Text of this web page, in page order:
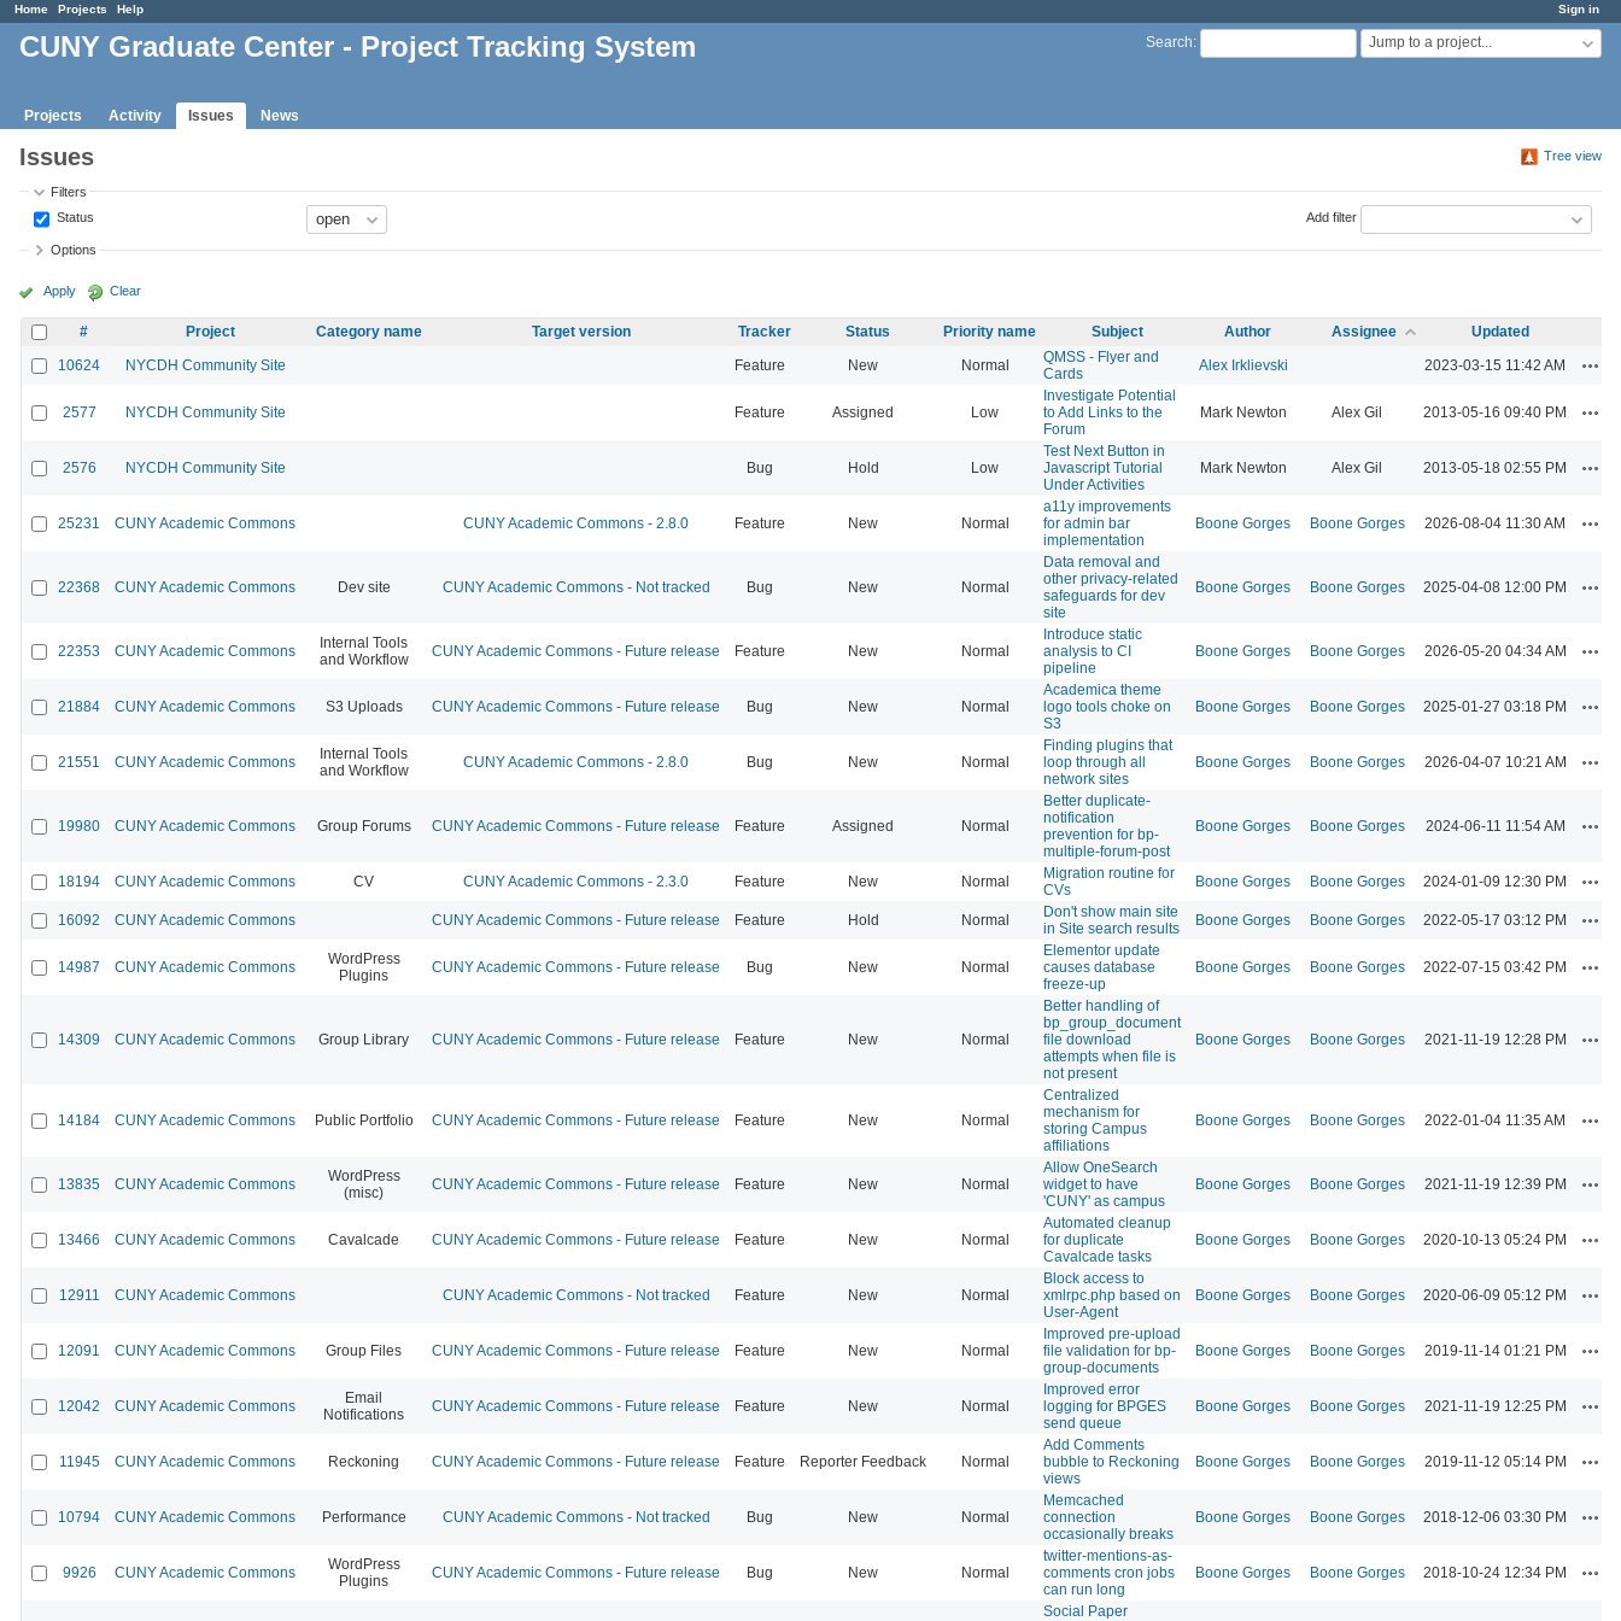
Sign in
Home Projects Help
Search: Jump to a project...
CUNY Graduate Center - Project Tracking System
Projects Activity Issues News
Tree view
Issues
Filters
Status
Add filter
Options
Apply Clear
# Project Category name Target version Tracker Status Priority name Subject Author Assignee
Updated
10624
NYCDH Community Site Feature New Normal
QMSS - Flyer and
Cards
Alex Irklievski 2023-03-15 11:42 AM
2577 NYCDH Community Site Feature Assigned Low
Investigate Potential
to Add Links to the
Forum
Mark Newton Alex Gil 2013-05-16 09:40 PM
2576 NYCDH Community Site Bug Hold Low
Test Next Button in
Javascript Tutorial
Under Activities
Mark Newton Alex Gil 2013-05-18 02:55 PM
25231 CUNY Academic Commons CUNY Academic Commons - 2.8.0 Feature New Normal
a11y improvements
for admin bar
implementation
Boone Gorges Boone Gorges 2026-08-04 11:30 AM
22368 CUNY Academic Commons Dev site CUNY Academic Commons - Not tracked Bug New Normal
Data removal and
other privacy-related
safeguards for dev
site
Boone Gorges Boone Gorges 2025-04-08 12:00 PM
22353 CUNY Academic Commons
Internal Tools
and Workflow
CUNY Academic Commons - Future release Feature New Normal
Introduce static
analysis to CI
pipeline
Boone Gorges Boone Gorges 2026-05-20 04:34 AM
21884 CUNY Academic Commons S3 Uploads CUNY Academic Commons - Future release Bug New Normal
Academica theme
logo tools choke on
S3
Boone Gorges Boone Gorges 2025-01-27 03:18 PM
21551 CUNY Academic Commons
Internal Tools
and Workflow
CUNY Academic Commons - 2.8.0 Bug New Normal
Finding plugins that
loop through all
network sites
Boone Gorges Boone Gorges 2026-04-07 10:21 AM
19980 CUNY Academic Commons Group Forums CUNY Academic Commons - Future release Feature Assigned Normal
Better duplicate-
notification
prevention for bp-
multiple-forum-post
Boone Gorges Boone Gorges 2024-06-11 11:54 AM
18194 CUNY Academic Commons CV CUNY Academic Commons - 2.3.0 Feature New Normal
Migration routine for
CVs
Boone Gorges Boone Gorges 2024-01-09 12:30 PM
16092 CUNY Academic Commons CUNY Academic Commons - Future release Feature Hold Normal
Don't show main site
in Site search results
Boone Gorges Boone Gorges 2022-05-17 03:12 PM
14987 CUNY Academic Commons
WordPress
Plugins
CUNY Academic Commons - Future release Bug New Normal
Elementor update
causes database
freeze-up
Boone Gorges Boone Gorges 2022-07-15 03:42 PM
14309 CUNY Academic Commons Group Library CUNY Academic Commons - Future release Feature New Normal
Better handling of
bp_group_document
file download
attempts when file is
not present
Boone Gorges Boone Gorges 2021-11-19 12:28 PM
14184 CUNY Academic Commons Public Portfolio CUNY Academic Commons - Future release Feature New Normal
Centralized
mechanism for
storing Campus
affiliations
Boone Gorges Boone Gorges 2022-01-04 11:35 AM
13835 CUNY Academic Commons
WordPress
(misc)
CUNY Academic Commons - Future release Feature New Normal
Allow OneSearch
widget to have
'CUNY' as campus
Boone Gorges Boone Gorges 2021-11-19 12:39 PM
13466 CUNY Academic Commons Cavalcade CUNY Academic Commons - Future release Feature New Normal
Automated cleanup
for duplicate
Cavalcade tasks
Boone Gorges Boone Gorges 2020-10-13 05:24 PM
12911 CUNY Academic Commons CUNY Academic Commons - Not tracked Feature New Normal
Block access to
xmlrpc.php based on
User-Agent
Boone Gorges Boone Gorges 2020-06-09 05:12 PM
12091 CUNY Academic Commons Group Files CUNY Academic Commons - Future release Feature New Normal
Improved pre-upload
file validation for bp-
group-documents
Boone Gorges Boone Gorges 2019-11-14 01:21 PM
12042 CUNY Academic Commons
Email
Notifications
CUNY Academic Commons - Future release Feature New Normal
Improved error
logging for BPGES
send queue
Boone Gorges Boone Gorges 2021-11-19 12:25 PM
11945 CUNY Academic Commons Reckoning CUNY Academic Commons - Future release Feature Reporter Feedback Normal
Add Comments
bubble to Reckoning
views
Boone Gorges Boone Gorges 2019-11-12 05:14 PM
10794 CUNY Academic Commons Performance CUNY Academic Commons - Not tracked Bug New Normal
Memcached
connection
occasionally breaks
Boone Gorges Boone Gorges 2018-12-06 03:30 PM
9926 CUNY Academic Commons
WordPress
Plugins
CUNY Academic Commons - Future release Bug New Normal
twitter-mentions-as-
comments cron jobs
can run long
Boone Gorges Boone Gorges 2018-10-24 12:34 PM
Social Paper